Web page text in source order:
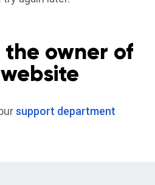
the owner of
support department